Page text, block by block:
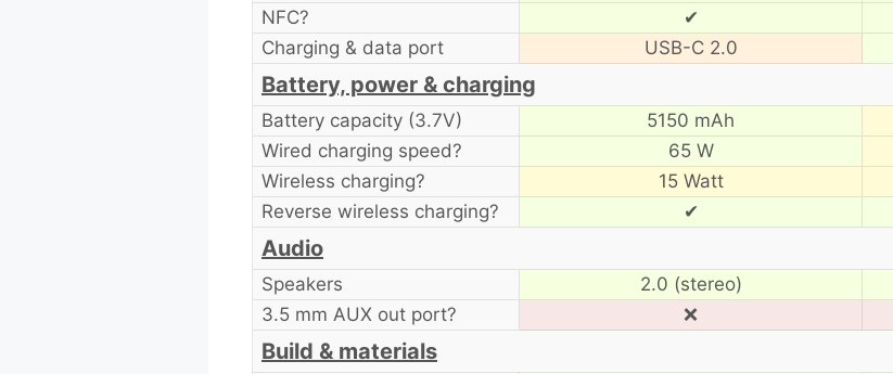
NFC?
✔
Charging & data port
USB-C 2.0
Battery, power & charging
Battery capacity (3.7V) 5150 mAh
Wired charging speed?
65 W
Wireless charging?
15 Watt
Reverse wireless charging?
✔
Audio
Speakers 2.0 (stereo)
3.5 mm AUX out port?
❌
Build & materials